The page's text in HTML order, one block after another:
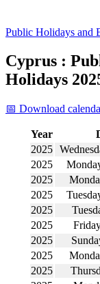
Public Holidays and
Cyprus :
Holidays
📅 Download
Year
2025
2025
2025
2025
2025
2025
2025
2025
2025